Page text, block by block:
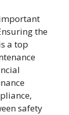
the
a top
safety